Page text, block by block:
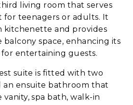
living room that serves
for teenagers or adults. It
kitchenette and provides
balcony space, enhancing its
for entertaining guests.
suite is fitted with two
an ensuite bathroom that
spa bath, walk-in